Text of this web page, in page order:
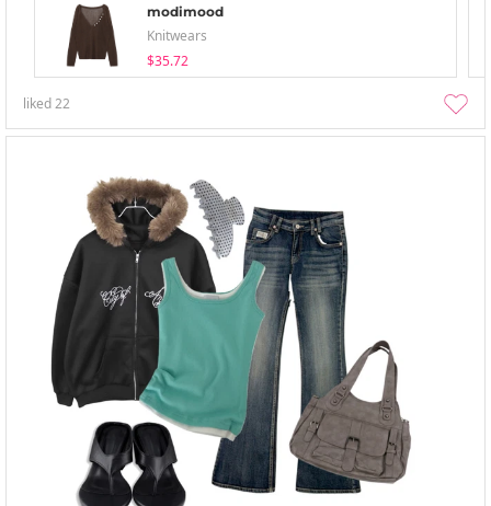
modimood
Knitwears
$35.72
liked22